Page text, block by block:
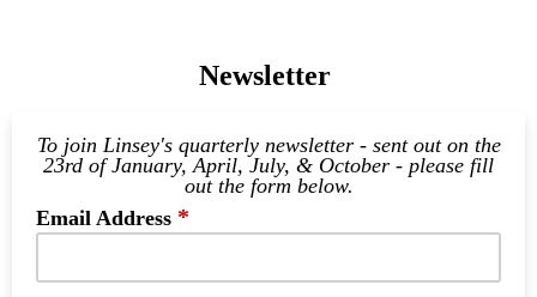
Newsletter
To join Linsey's quarterly newsletter - sent out on the
23rd of January, April, July, & October - please fill
out the form below.
Email Address *